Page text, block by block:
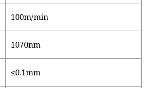
100m/min
1070nm
≤0.1mm